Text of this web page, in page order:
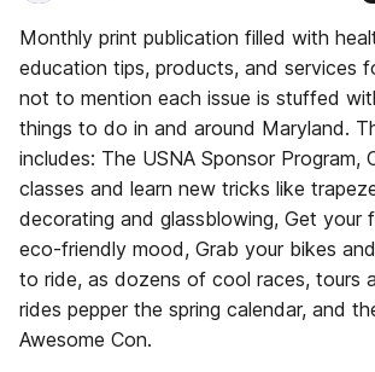
Monthly print publication filled with
education tips, products, and services
not to mention each issue is stuffed
things to do in and around Maryland.
includes: The USNA Sponsor Program,
classes and learn new tricks like
decorating and glassblowing, Get your
eco-friendly mood, Grab your bikes
to ride, as dozens of cool races, tours
rides pepper the spring calendar, and
Awesome Con.